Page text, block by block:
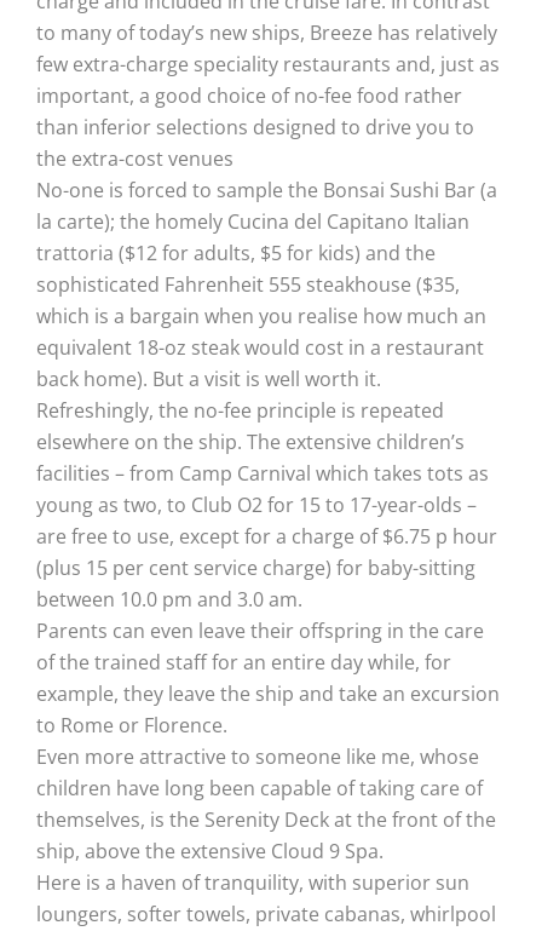
to many of today’s new ships, Breeze has relatively
few extra-charge speciality restaurants and, just as
important, a good choice of no-fee food rather
than inferior selections designed to drive you to
the extra-cost venues
No-one is forced to sample the Bonsai Sushi Bar (a
la carte); the homely Cucina del Capitano Italian
trattoria ($12 for adults, $5 for kids) and the
sophisticated Fahrenheit 555 steakhouse ($35,
which is a bargain when you realise how much an
equivalent 18-oz steak would cost in a restaurant
back home). But a visit is well worth it.
Refreshingly, the no-fee principle is repeated
elsewhere on the ship. The extensive children’s
facilities – from Camp Carnival which takes tots as
young as two, to Club O2 for 15 to 17-year-olds –
are free to use, except for a charge of $6.75 p hour
(plus 15 per cent service charge) for baby-sitting
between 10.0 pm and 3.0 am.
Parents can even leave their offspring in the care
of the trained staff for an entire day while, for
example, they leave the ship and take an excursion
to Rome or Florence.
Even more attractive to someone like me, whose
children have long been capable of taking care of
themselves, is the Serenity Deck at the front of the
ship, above the extensive Cloud 9 Spa.
Here is a haven of tranquility, with superior sun
loungers, softer towels, private cabanas, whirlpool